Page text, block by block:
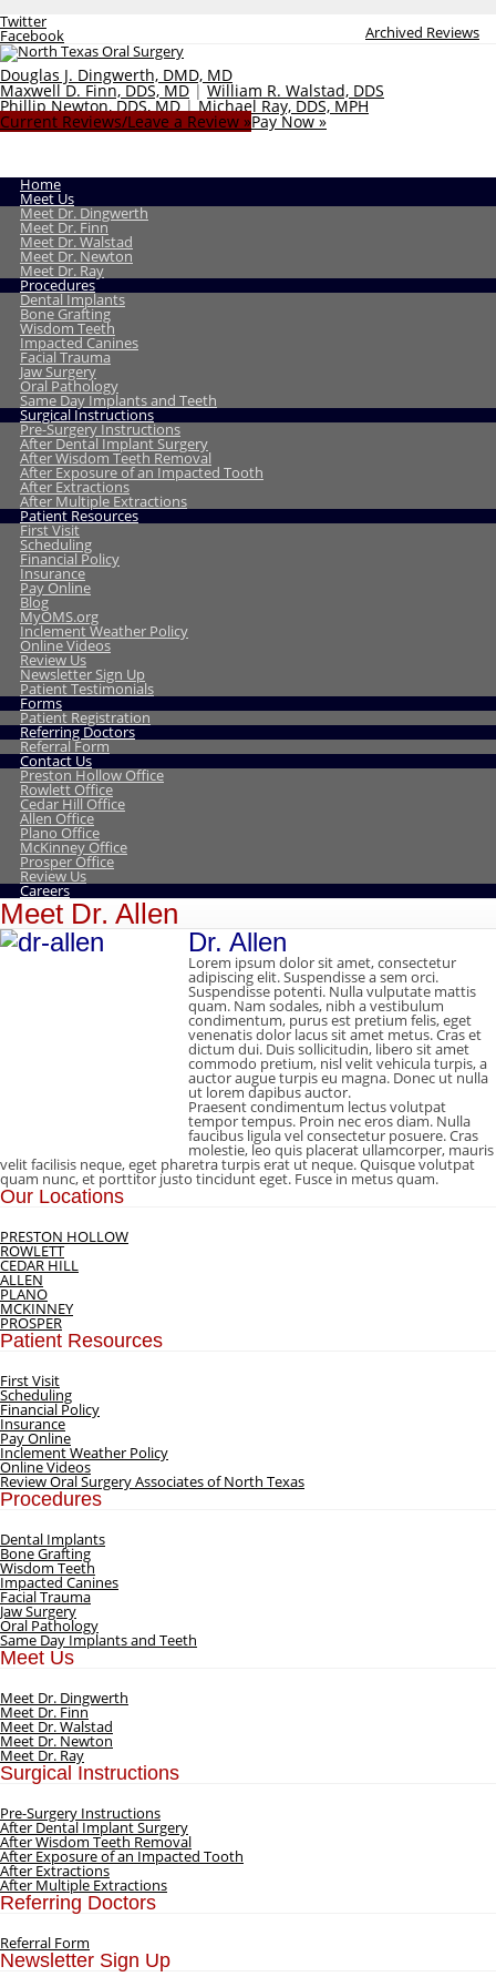
Archived Reviews
Twitter
Facebook
Douglas J. Dingwerth, DMD, MD
Maxwell D. Finn, DDS, MD|William R. Walstad, DDS
Phillip Newton, DDS, MD|Michael Ray, DDS, MPH
Current Reviews/Leave a Review »Pay Now »
Home
Meet Us
Meet Dr. Dingwerth
Meet Dr. Finn
Meet Dr. Walstad
Meet Dr. Newton
Meet Dr. Ray
Procedures
Dental Implants
Bone Grafting
Wisdom Teeth
Impacted Canines
Facial Trauma
Jaw Surgery
Oral Pathology
Same Day Implants and Teeth
Surgical Instructions
Pre-Surgery Instructions
After Dental Implant Surgery
After Wisdom Teeth Removal
After Exposure of an Impacted Tooth
After Extractions
After Multiple Extractions
Patient Resources
First Visit
Scheduling
Financial Policy
Insurance
Pay Online
Blog
MyOMS.org
Inclement Weather Policy
Online Videos
Review Us
Newsletter Sign Up
Patient Testimonials
Forms
Patient Registration
Referring Doctors
Referral Form
Contact Us
Preston Hollow Office
Rowlett Office
Cedar Hill Office
Allen Office
Plano Office
McKinney Office
Prosper Office
Review Us
Careers
Meet Dr. Allen
Dr. Allen
Lorem ipsum dolor sit amet, consectetur
adipiscing elit. Suspendisse a sem orci.
Suspendisse potenti. Nulla vulputate mattis
quam. Nam sodales, nibh a vestibulum
condimentum, purus est pretium felis, eget
venenatis dolor lacus sit amet metus. Cras et
dictum dui. Duis sollicitudin, libero sit amet
commodo pretium, nisl velit vehicula turpis, a
auctor augue turpis eu magna. Donec ut nulla
ut lorem dapibus auctor.
Praesent condimentum lectus volutpat
tempor tempus. Proin nec eros diam. Nulla
faucibus ligula vel consectetur posuere. Cras
molestie, leo quis placerat ullamcorper, mauris
velit facilisis neque, eget pharetra turpis erat ut neque. Quisque volutpat
quam nunc, et porttitor justo tincidunt eget. Fusce in metus quam.
Our Locations
PRESTON HOLLOW
ROWLETT
CEDAR HILL
ALLEN
PLANO
MCKINNEY
PROSPER
Patient Resources
First Visit
Scheduling
Financial Policy
Insurance
Pay Online
Inclement Weather Policy
Online Videos
Review Oral Surgery Associates of North Texas
Procedures
Dental Implants
Bone Grafting
Wisdom Teeth
Impacted Canines
Facial Trauma
Jaw Surgery
Oral Pathology
Same Day Implants and Teeth
Meet Us
Meet Dr. Dingwerth
Meet Dr. Finn
Meet Dr. Walstad
Meet Dr. Newton
Meet Dr. Ray
Surgical Instructions
Pre-Surgery Instructions
After Dental Implant Surgery
After Wisdom Teeth Removal
After Exposure of an Impacted Tooth
After Extractions
After Multiple Extractions
Referring Doctors
Referral Form
Newsletter Sign Up